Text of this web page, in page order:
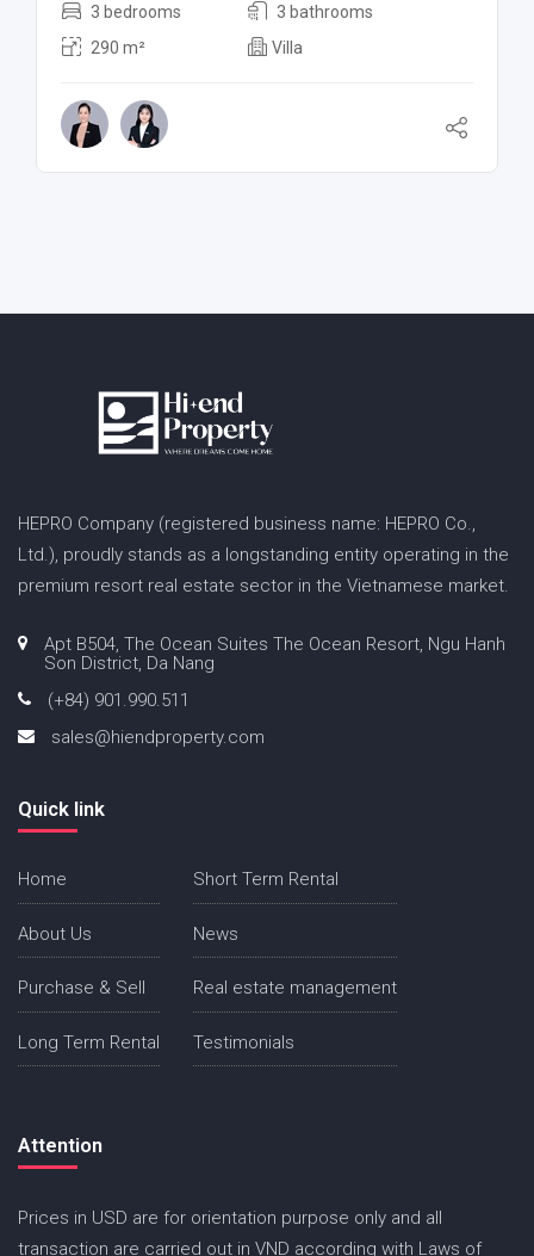
3 bedrooms
3 bathrooms
290 m²
Villa
HEPRO Company (registered business name: HEPRO Co.,
Ltd.), proudly stands as a longstanding entity operating in the
premium resort real estate sector in the Vietnamese market.
Apt B504, The Ocean Suites The Ocean Resort, Ngu Hanh
Son District, Da Nang
(+84) 901.990.511
sales@hiendproperty.com
Quick link
Home
About Us
Purchase & Sell
Long Term Rental
Short Term Rental
News
Real estate management
Testimonials
Attention
Prices in USD are for orientation purpose only and all
transaction are carried out in VND according with Laws of